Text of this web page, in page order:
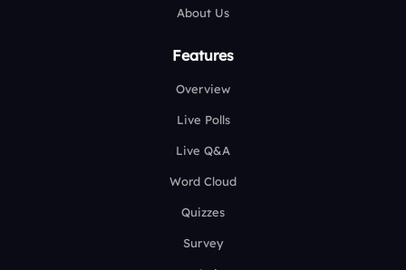
About Us
Features
Overview
Live Polls
Live Q&A
Word Cloud
Quizzes
Survey